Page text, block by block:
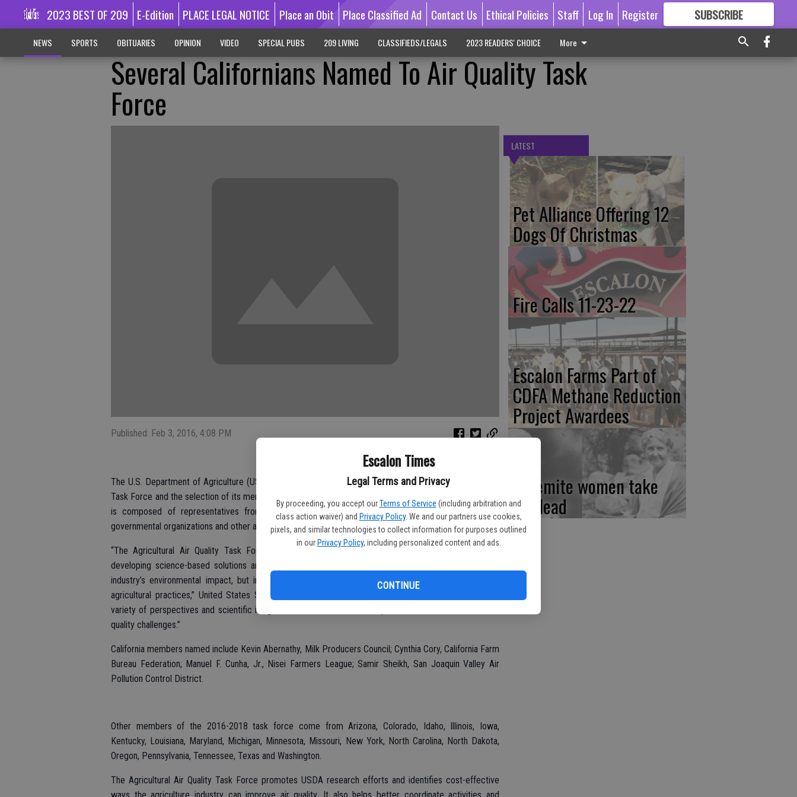
Escalon Times
Legal Terms and Privacy
By proceeding, you accept our Terms of Service (including arbitration and
class action waiver) and Privacy Policy. We and our partners use cookies,
pixels, and similar technologies to collect information for purposes outlined
in our Privacy Policy, including personalized content and ads.
CONTINUE
2023 BEST OF 209 E-Edition PLACE LEGAL NOTICE Place an Obit Place Classified Ad Contact Us Ethical Policies Staff Log In Register SUBSCRIBE
GREAT CONTENT
NEWS SPORTS OBITUARIES OPINION VIDEO SPECIAL PUBS 209 LIVING CLASSIFIEDS/LEGALS 2023 READERS' CHOICE More
Several Californians Named To Air Quality Task
Force
Published: Feb 3, 2016, 4:08 PM
The U.S. Department of Agriculture (USDA) announced the renewal of the USDA Agricultural Air Quality
Task Force and the selection of its members for the 2016-2018 term on Monday, Feb. 1. The task force
is composed of representatives from agriculture, industry, academia, government agencies, non-
governmental organizations and other agricultural and environmental experts.
“The Agricultural Air Quality Task Force is another example of USDA’s continued commitment to
developing science-based solutions and conservation measures that not only reduce the agriculture
industry’s environmental impact, but in many ways enhance our natural resources through improved
agricultural practices,” United States Secretary of Agriculture Tom Vilsack said. “Bringing together a
variety of perspectives and scientific insights to this task force will help reach solutions to resolve air
quality challenges.”
California members named include Kevin Abernathy, Milk Producers Council; Cynthia Cory, California Farm
Bureau Federation; Manuel F. Cunha, Jr., Nisei Farmers League; Samir Sheikh, San Joaquin Valley Air
Pollution Control District.
Other members of the 2016-2018 task force come from Arizona, Colorado, Idaho, Illinois, Iowa,
Kentucky, Louisiana, Maryland, Michigan, Minnesota, Missouri, New York, North Carolina, North Dakota,
Oregon, Pennsylvania, Tennessee, Texas and Washington.
The Agricultural Air Quality Task Force promotes USDA research efforts and identifies cost-effective
LATEST
Pet Alliance Offering 12
Dogs Of Christmas
Fire Calls 11-23-22
Escalon Farms Part of
CDFA Methane Reduction
Project Awardees
Yosemite women take
the lead